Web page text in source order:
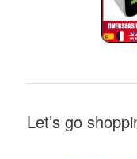
Let’s go